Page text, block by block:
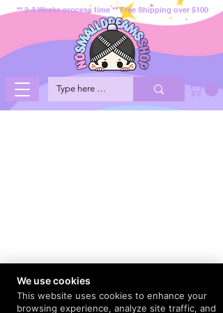
** 2-3 Weeks process time ** Free Shipping over $100
We use cookies
This website uses cookies to enhance your
browsing experience, analyze site traffic, and